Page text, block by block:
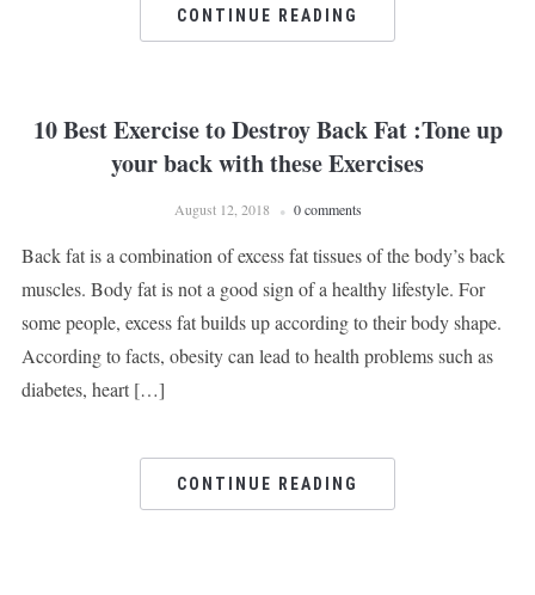
CONTINUE READING
10 Best Exercise to Destroy Back Fat :Tone up
your back with these Exercises
August 12, 2018 0 comments
Back fat is a combination of excess fat tissues of the body’s back
muscles. Body fat is not a good sign of a healthy lifestyle. For
some people, excess fat builds up according to their body shape.
According to facts, obesity can lead to health problems such as
diabetes, heart […]
CONTINUE READING